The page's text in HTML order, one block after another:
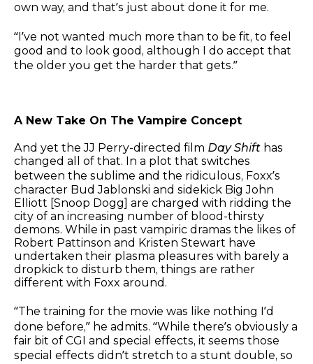
own way, and that’s just about done it for me.
“I’ve not wanted much more than to be fit, to feel
good and to look good, although I do accept that
the older you get the harder that gets.”
A New Take On The Vampire Concept
And yet the JJ Perry-directed film Day Shift has
changed all of that. In a plot that switches
between the sublime and the ridiculous, Foxx’s
character Bud Jablonski and sidekick Big John
Elliott [Snoop Dogg] are charged with ridding the
city of an increasing number of blood-thirsty
demons. While in past vampiric dramas the likes of
Robert Pattinson and Kristen Stewart have
undertaken their plasma pleasures with barely a
dropkick to disturb them, things are rather
different with Foxx around.
“The training for the movie was like nothing I’d
done before,” he admits. “While there’s obviously a
fair bit of CGI and special effects, it seems those
special effects didn’t stretch to a stunt double, so